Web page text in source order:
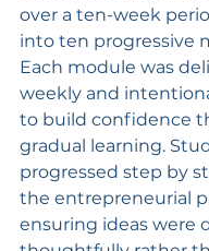
over a ten-week
into ten progressive
Each module was
weekly and
to build confidence
gradual learning.
progressed step by
the entrepreneurial
ensuring ideas were